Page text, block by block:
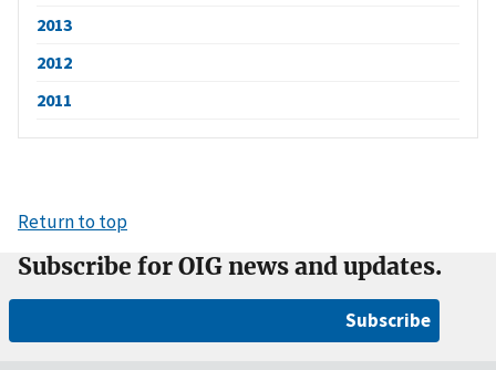
2013
2012
2011
Return to top
Subscribe for OIG news and updates.
Subscribe